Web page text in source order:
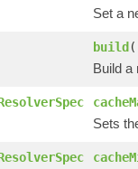
Set a
build
Build a
Sets